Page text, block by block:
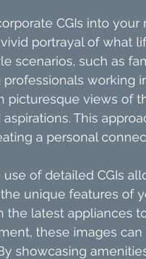
CGIs into
portrayal of what
scenarios, such as
professionals working
picturesque views of
This
a personal
use of detailed CGIs
unique features of
the latest appliances
these images
showcasing